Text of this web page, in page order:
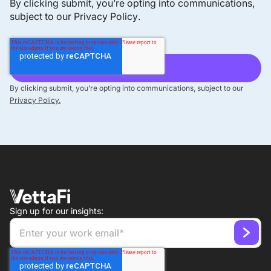
The Macro-Aware US Factor Rotation Index offers a
rules-based, macro-aware approach that dynamically
rotates factor exposures based on regime
Demographic Dividend
demographic trends aligned with a growing working-
age population.
By clicking submit, you’re opting into communications,
subject to our Privacy Policy.
By clicking submit, you’re opting into communications, subject to our
Privacy Policy.
Sign up for our insights: